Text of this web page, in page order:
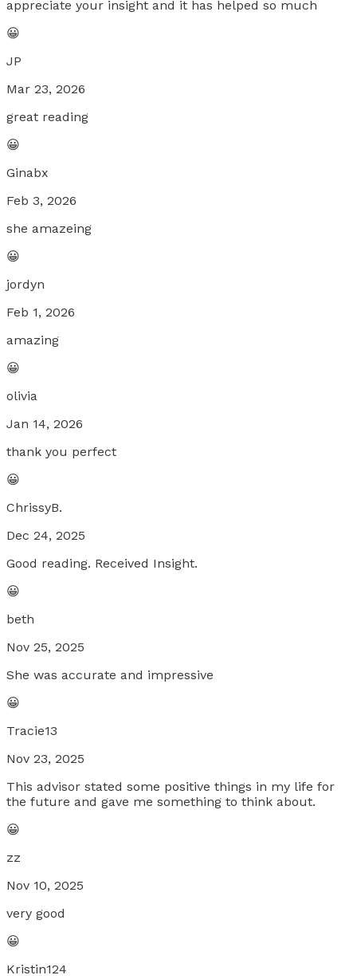
appreciate your insight and it has helped so much
😀
JP
Mar 23, 2026
great reading
😀
Ginabx
Feb 3, 2026
she amazeing
😀
jordyn
Feb 1, 2026
amazing
😀
olivia
Jan 14, 2026
thank you perfect
😀
ChrissyB.
Dec 24, 2025
Good reading. Received Insight.
😀
beth
Nov 25, 2025
She was accurate and impressive
😀
Tracie13
Nov 23, 2025
This advisor stated some positive things in my life for
the future and gave me something to think about.
😀
zz
Nov 10, 2025
very good
😀
Kristin124